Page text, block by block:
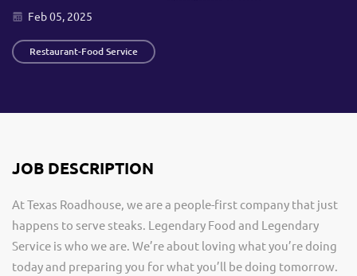
Feb 05, 2025
Restaurant-Food Service
JOB DESCRIPTION
At Texas Roadhouse, we are a people-first company that just
happens to serve steaks. Legendary Food and Legendary
Service is who we are. We’re about loving what you’re doing
today and preparing you for what you’ll be doing tomorrow.